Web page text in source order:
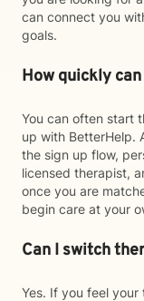
can connect you
goals.
How quickly
You can often start
up with BetterHelp.
the sign up flow,
licensed therapist,
once you are
begin care at your
Can I switch
Yes. If you feel